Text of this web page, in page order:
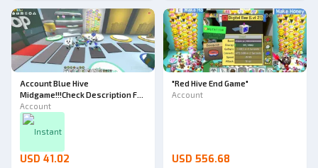
Account Blue Hive
Midgame!!!Check Description For
All Detail!!!
Account
Instant
USD 41.02
"Red Hive End Game"
Account
USD 556.68